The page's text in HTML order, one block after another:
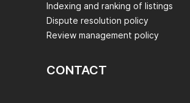
Indexing and ranking of listings
Dispute resolution policy
Review management policy
CONTACT